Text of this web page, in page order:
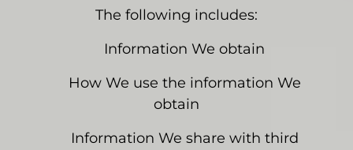
The following includes:
Information We obtain
How We use the information We
obtain
Information We share with third